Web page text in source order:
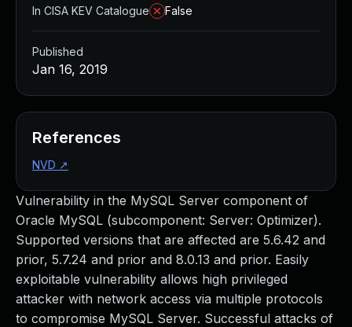
Vulnerability in the MySQL Server component of
Oracle MySQL (subcomponent: Server: Optimizer).
Supported versions that are affected are 5.6.42 and
prior, 5.7.24 and prior and 8.0.13 and prior. Easily
exploitable vulnerability allows high privileged
attacker with network access via multiple protocols
to compromise MySQL Server. Successful attacks of
In CISA KEV Catalogue
False
Published
Jan 16, 2019
References
NVD ↗